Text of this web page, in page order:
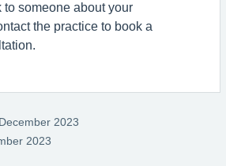
to someone about your
the practice to book a
2023
2023